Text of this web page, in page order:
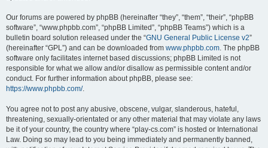
Our forums are powered by phpBB (hereinafter “they”, “them”, “their”, “phpBB
software”, “www.phpbb.com”, “phpBB Limited”, “phpBB Teams”) which is a
bulletin board solution released under the “GNU General Public License v2”
(hereinafter “GPL”) and can be downloaded from www.phpbb.com. The phpBB
software only facilitates internet based discussions; phpBB Limited is not
responsible for what we allow and/or disallow as permissible content and/or
conduct. For further information about phpBB, please see:
https://www.phpbb.com/.
You agree not to post any abusive, obscene, vulgar, slanderous, hateful,
threatening, sexually-orientated or any other material that may violate any laws
be it of your country, the country where “play-cs.com” is hosted or International
Law. Doing so may lead to you being immediately and permanently banned,